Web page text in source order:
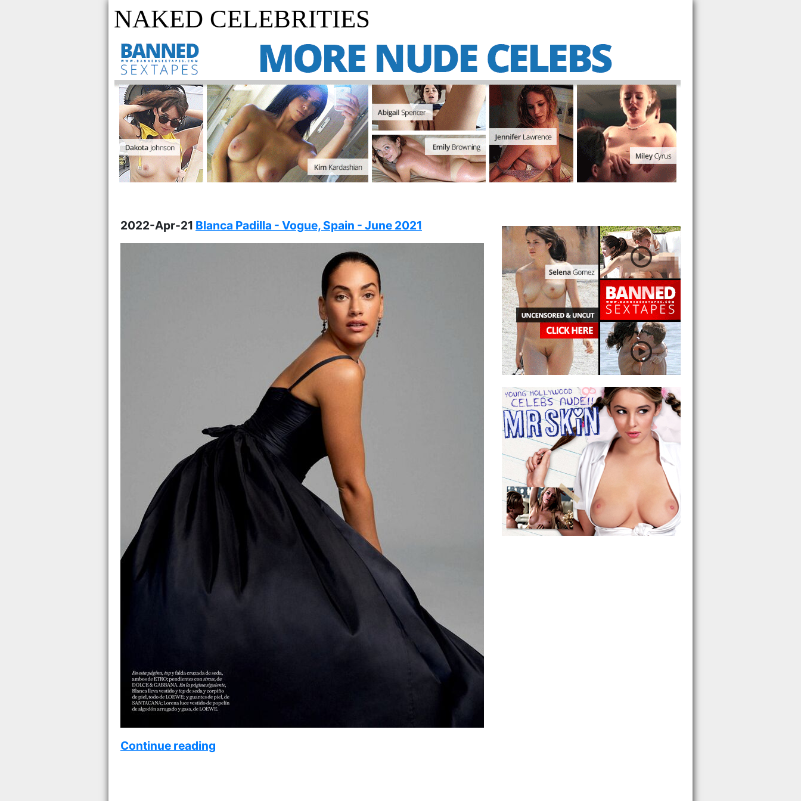
NAKED CELEBRITIES
2022-Apr-21 Blanca Padilla - Vogue, Spain - June 2021
Continue reading